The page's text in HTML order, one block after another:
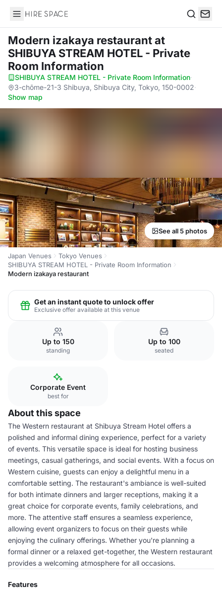
Hire Space
Modern izakaya restaurantat
SHIBUYA STREAM HOTEL - Private
Room Information
SHIBUYA STREAM HOTEL - Private Room Information·
3-chōme-21-3 Shibuya, Shibuya City, Tokyo, 150-0002·
Show map
See all 5 photos
Japan Venues
Tokyo Venues
SHIBUYA STREAM HOTEL - Private Room Information
Modern izakaya restaurant
Get an instant quote to unlock offer
Exclusive offer available at this venue
Up to 150
standing
Up to 100
seated
Corporate Event
best for
About this space
The Western restaurant at Shibuya Stream Hotel offers a
polished and informal dining experience, perfect for a variety
of events. This versatile space is ideal for hosting business
meetings, casual gatherings, and social events. With a focus on
Western cuisine, guests can enjoy a delightful menu in a
comfortable setting. The restaurant's ambiance is well-suited
for both intimate dinners and larger receptions, making it a
great choice for corporate events, family celebrations, and
more. The attentive staff ensures a seamless experience,
allowing event organizers to focus on their guests while
enjoying the culinary offerings. Whether you're planning a
formal dinner or a relaxed get-together, the Western restaurant
provides a welcoming atmosphere for all occasions.
Features